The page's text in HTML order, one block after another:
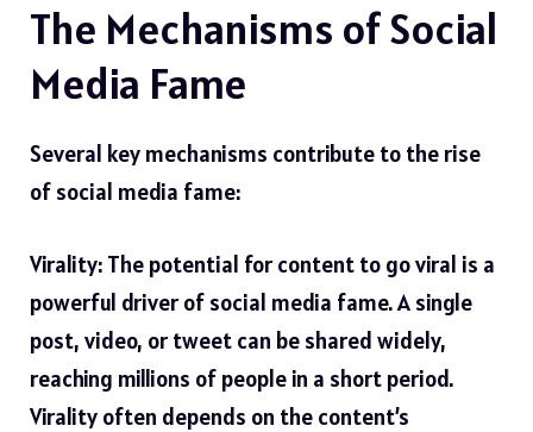
The Mechanisms of Social
Media Fame
Several key mechanisms contribute to the rise
of social media fame:
Virality: The potential for content to go viral is a
powerful driver of social media fame. A single
post, video, or tweet can be shared widely,
reaching millions of people in a short period.
Virality often depends on the content’s